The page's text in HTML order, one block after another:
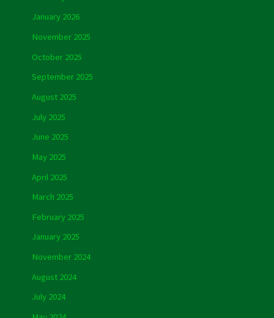
January 2026
November 2025
October 2025
September 2025
August 2025
July 2025
June 2025
May 2025
April 2025
March 2025
February 2025
January 2025
November 2024
August 2024
July 2024